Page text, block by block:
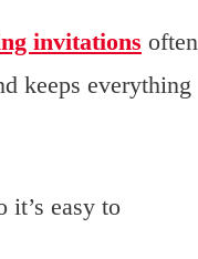
invitations often
keeps everything
it’s easy to